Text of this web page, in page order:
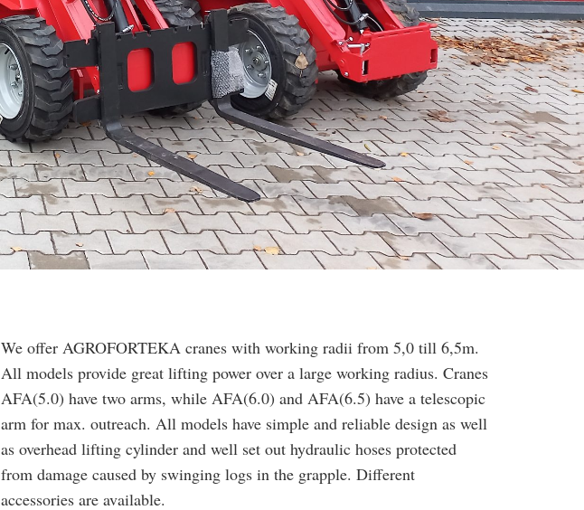
We offer AGROFORTEKA cranes with working radii from 5,0 till 6,5m.
All models provide great lifting power over a large working radius. Cranes
AFA(5.0) have two arms, while AFA(6.0) and AFA(6.5) have a telescopic
arm for max. outreach. All models have simple and reliable design as well
as overhead lifting cylinder and well set out hydraulic hoses protected
from damage caused by swinging logs in the grapple. Different
accessories are available.